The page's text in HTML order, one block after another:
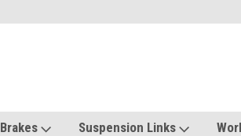
Brakes Suspension Links